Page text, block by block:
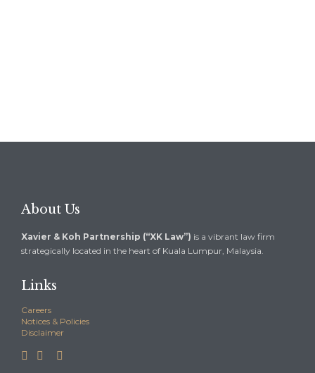
About Us
Xavier & Koh Partnership (“XK Law”) is a vibrant law firm
strategically located in the heart of Kuala Lumpur, Malaysia.
Links
Careers
Notices & Policies
Disclaimer
  